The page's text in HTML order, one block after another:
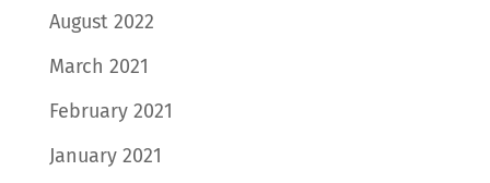
August 2022
March 2021
February 2021
January 2021